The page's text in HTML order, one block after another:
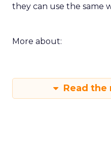
they can use the same
More about:
Read the